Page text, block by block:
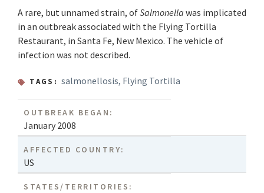
A rare, but unnamed strain, ofSalmonella was implicated
in an outbreak associated with the Flying Tortilla
Restaurant, in Santa Fe, New Mexico. The vehicle of
infection was not described.
TAGS: salmonellosis, Flying Tortilla
OUTBREAK BEGAN:
January 2008
AFFECTED COUNTRY:
US
STATES/TERRITORIES: